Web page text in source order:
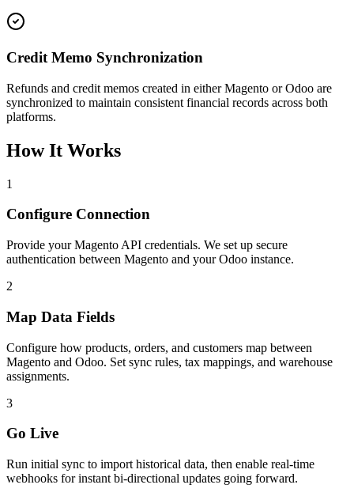
Credit Memo Synchronization
Refunds and credit memos created in either Magento or Odoo are
synchronized to maintain consistent financial records across both
platforms.
How It Works
1
Configure Connection
Provide your Magento API credentials. We set up secure
authentication between Magento and your Odoo instance.
2
Map Data Fields
Configure how products, orders, and customers map between
Magento and Odoo. Set sync rules, tax mappings, and warehouse
assignments.
3
Go Live
Run initial sync to import historical data, then enable real-time
webhooks for instant bi-directional updates going forward.